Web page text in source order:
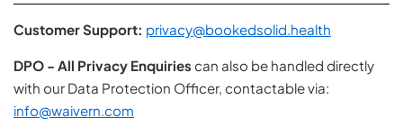
Customer Support: privacy@bookedsolid.health
DPO - All Privacy Enquiriescan also be handled directly
with our Data Protection Officer, contactable via:
info@waivern.com